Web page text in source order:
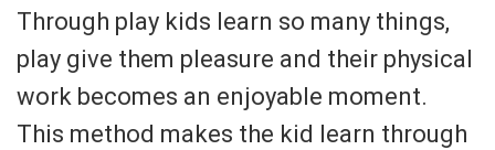
Through play kids learn so many things,
play give them pleasure and their physical
work becomes an enjoyable moment.
This method makes the kid learn through